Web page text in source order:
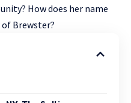
How does her name
Brewster?